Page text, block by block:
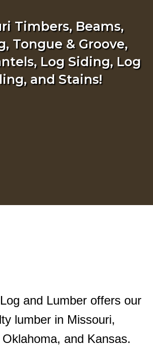
Timbers, Beams,
Tongue & Groove,
Log Siding, Log
and Stains!
and Lumber offers our
lumber in Missouri,
and Kansas.